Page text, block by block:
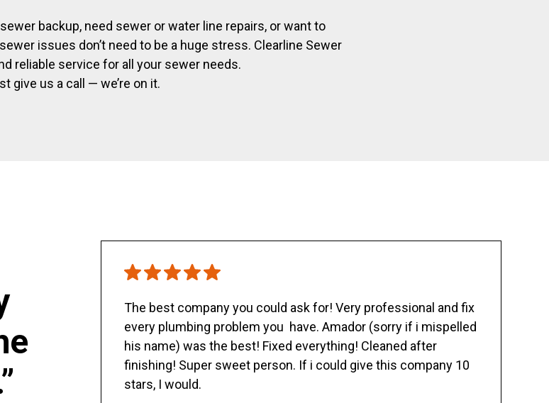
backup, need sewer or water line repairs, or want to
issues don’t need to be a huge stress. Clearline Sewer
reliable service for all your sewer needs.
give us a call — we’re on it.
The best company you could ask for! Very professional and fix
every plumbing problem you have. Amador (sorry if i mispelled
his name) was the best! Fixed everything! Cleaned after
finishing! Super sweet person. If i could give this company 10
stars, I would.